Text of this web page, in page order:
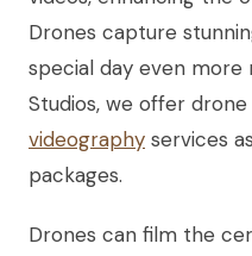
Drones capture
special day even more
Studios, we offer drone
videography services
packages.
Drones can film the